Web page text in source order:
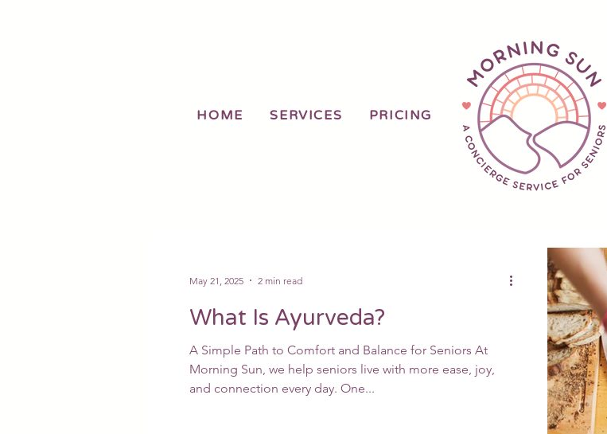
HOME SERVICES PRICING
What Is Ayurveda?
A Simple Path to Comfort and Balance for Seniors At
Morning Sun, we help seniors live with more ease, joy,
and connection every day. One...
May 21, 2025 2 min read